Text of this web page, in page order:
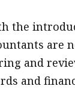
the
are
and
and